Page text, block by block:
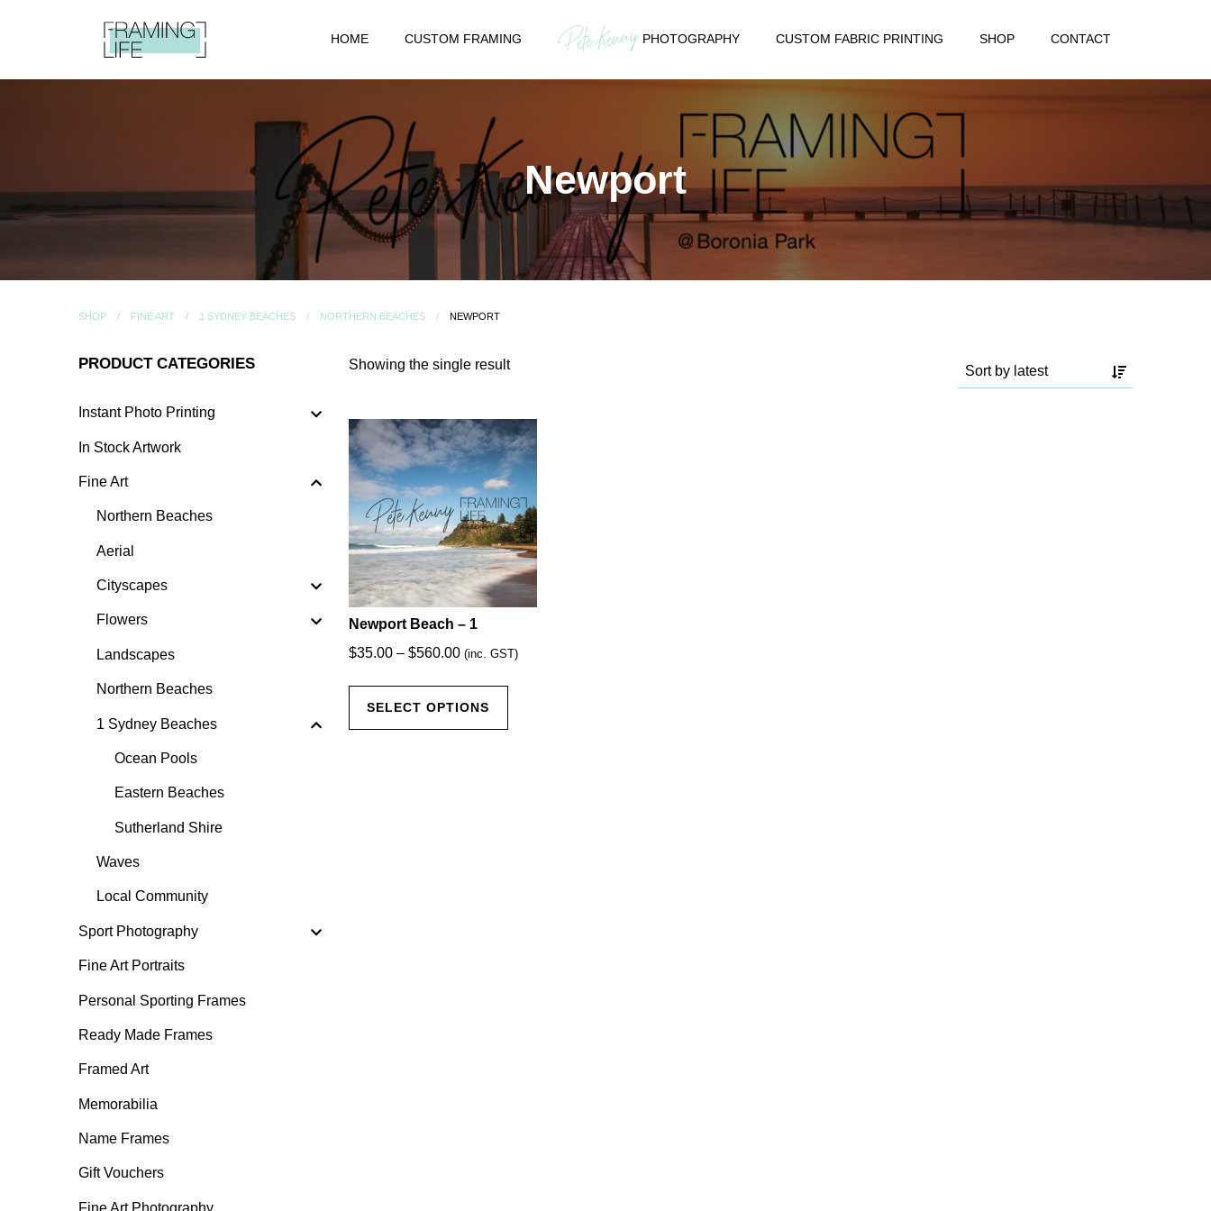
HOME CUSTOM FRAMING PHOTOGRAPHY CUSTOM FABRIC PRINTING SHOP CONTACT
Newport
SHOP FINE ART 1 SYDNEY BEACHES NORTHERN BEACHES NEWPORT
PRODUCT CATEGORIES
Instant Photo Printing
In Stock Artwork
Fine Art
Northern Beaches
Aerial
Cityscapes
Flowers
Landscapes
Northern Beaches
1 Sydney Beaches
Ocean Pools
Eastern Beaches
Sutherland Shire
Waves
Local Community
Sport Photography
Fine Art Portraits
Personal Sporting Frames
Ready Made Frames
Framed Art
Memorabilia
Name Frames
Gift Vouchers
Fine Art Photography
Showing the single result
Newport Beach – 1
$35.00 – $560.00Price
(inc. GST)
SELECT OPTIONS